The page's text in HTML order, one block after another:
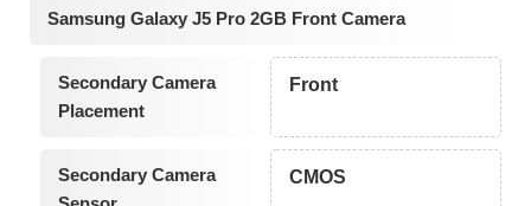
Samsung Galaxy J5 Pro 2GB Front Camera
Secondary Camera
Placement
Front
Secondary Camera
CMOS